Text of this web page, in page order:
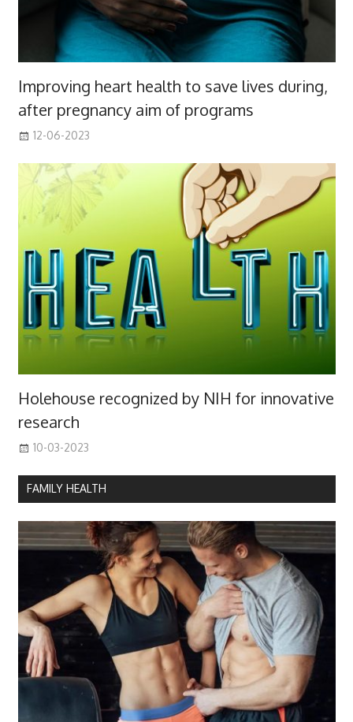
Improving heart health to save lives during,
after pregnancy aim of programs
12-06-2023
Holehouse recognized by NIH for innovative
research
10-03-2023
FAMILY HEALTH